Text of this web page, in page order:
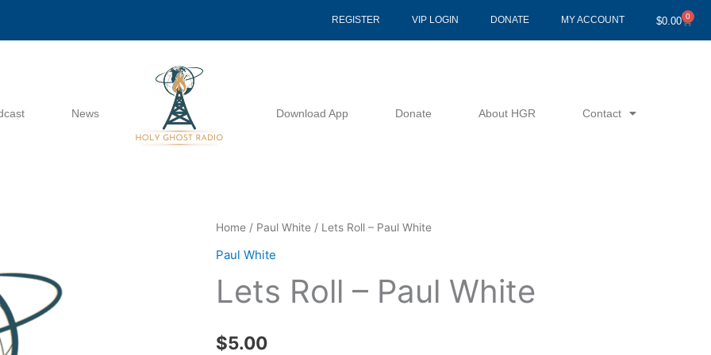
REGISTER VIP LOGIN DONATE MY ACCOUNT $0.00 0
Cart
News Download App Donate About HGR Contact
Home / Paul White / Lets Roll – Paul White
Paul White
Lets Roll – Paul White
$5.00
Lets
Roll
Paul
quantity